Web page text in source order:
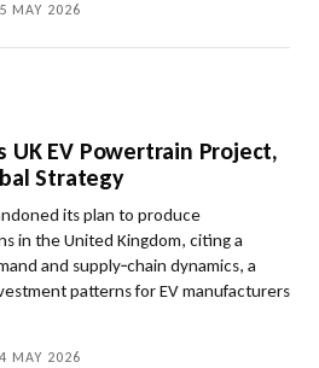
MAY 2026
UK EV Powertrain Project,
Strategy
its plan to produce
in the United Kingdom, citing a
and supply‑chain dynamics, a
patterns for EV manufacturers
MAY 2026